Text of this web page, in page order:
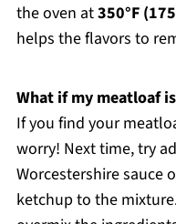
the oven at350°F
helps the flavors to
What if my meatloaf
If you find your
worry! Next time, try
Worcestershire sauce
ketchup to the